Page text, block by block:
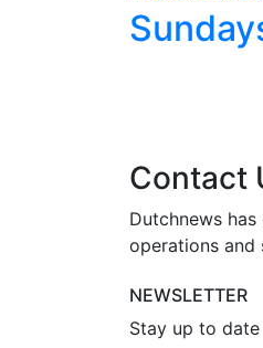
Contact
Dutchnews
operations and
NEWSLETTER
Stay up to